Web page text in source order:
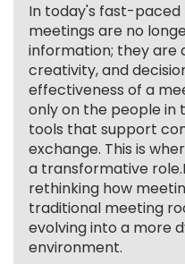
In today's fast-paced
meetings are no
information; they are
creativity, and
effectiveness of a
only on the people in
tools that support
exchange. This is
a transformative
rethinking how
traditional meeting
evolving into a more
environment.